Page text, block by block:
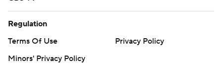
Regulation
Terms Of Use
Privacy Policy
Minors' Privacy Policy